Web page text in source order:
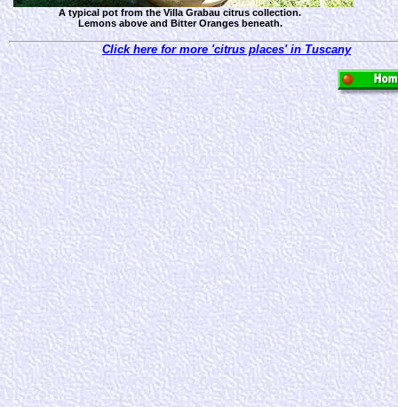
A typical pot from the Villa Grabau citrus collection.
Lemons above and Bitter Oranges beneath.
Click here for more 'citrus places' in Tuscany